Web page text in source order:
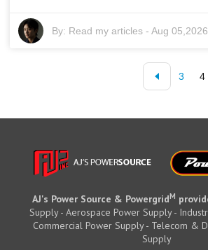
By: Read my articles -Aug 05,2026
3 4
AJ's Power Source & PowergridM
Supply - Aerospace Power Supply -
Commercial Power Supply - Telecom &
Supply